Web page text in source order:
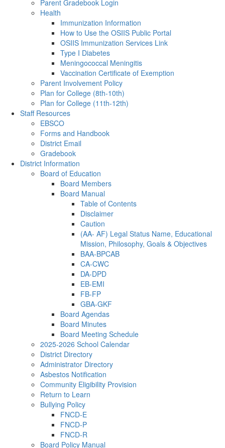
Parent Gradebook Login
Health
Immunization Information
How to Use the OSIIS Public Portal
OSIIS Immunization Services Link
Type I Diabetes
Meningococcal Meningitis
Vaccination Certificate of Exemption
Parent Involvement Policy
Plan for College (8th-10th)
Plan for College (11th-12th)
Staff Resources
EBSCO
Forms and Handbook
District Email
Gradebook
District Information
Board of Education
Board Members
Board Manual
Table of Contents
Disclaimer
Caution
(AA- AF) Legal Status Name, Educational
Mission, Philosophy, Goals & Objectives
BAA-BPCAB
CA-CWC
DA-DPD
EB-EMI
FB-FP
GBA-GKF
Board Agendas
Board Minutes
Board Meeting Schedule
2025-2026 School Calendar
District Directory
Administrator Directory
Asbestos Notification
Community Eligibility Provision
Return to Learn
Bullying Policy
FNCD-E
FNCD-P
FNCD-R
Board Policy Manual